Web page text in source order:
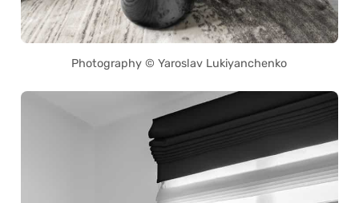
Photography © Yaroslav Lukiyanchenko